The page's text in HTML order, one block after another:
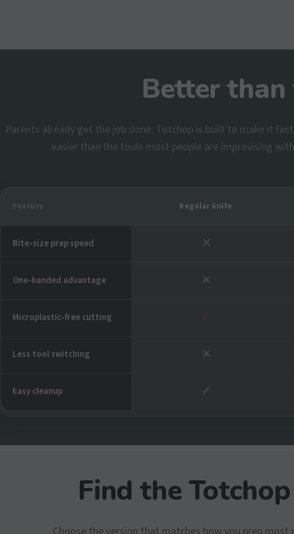
Better
Parents already get the job done. Totchop is built to make it
easier than the tools most people are improvising
Feature Regular knife
Bite-size prep speed ✕
One-handed advantage ✕
Microplastic-free cutting ◐
Less tool switching ✕
Easy cleanup ✓
Find the